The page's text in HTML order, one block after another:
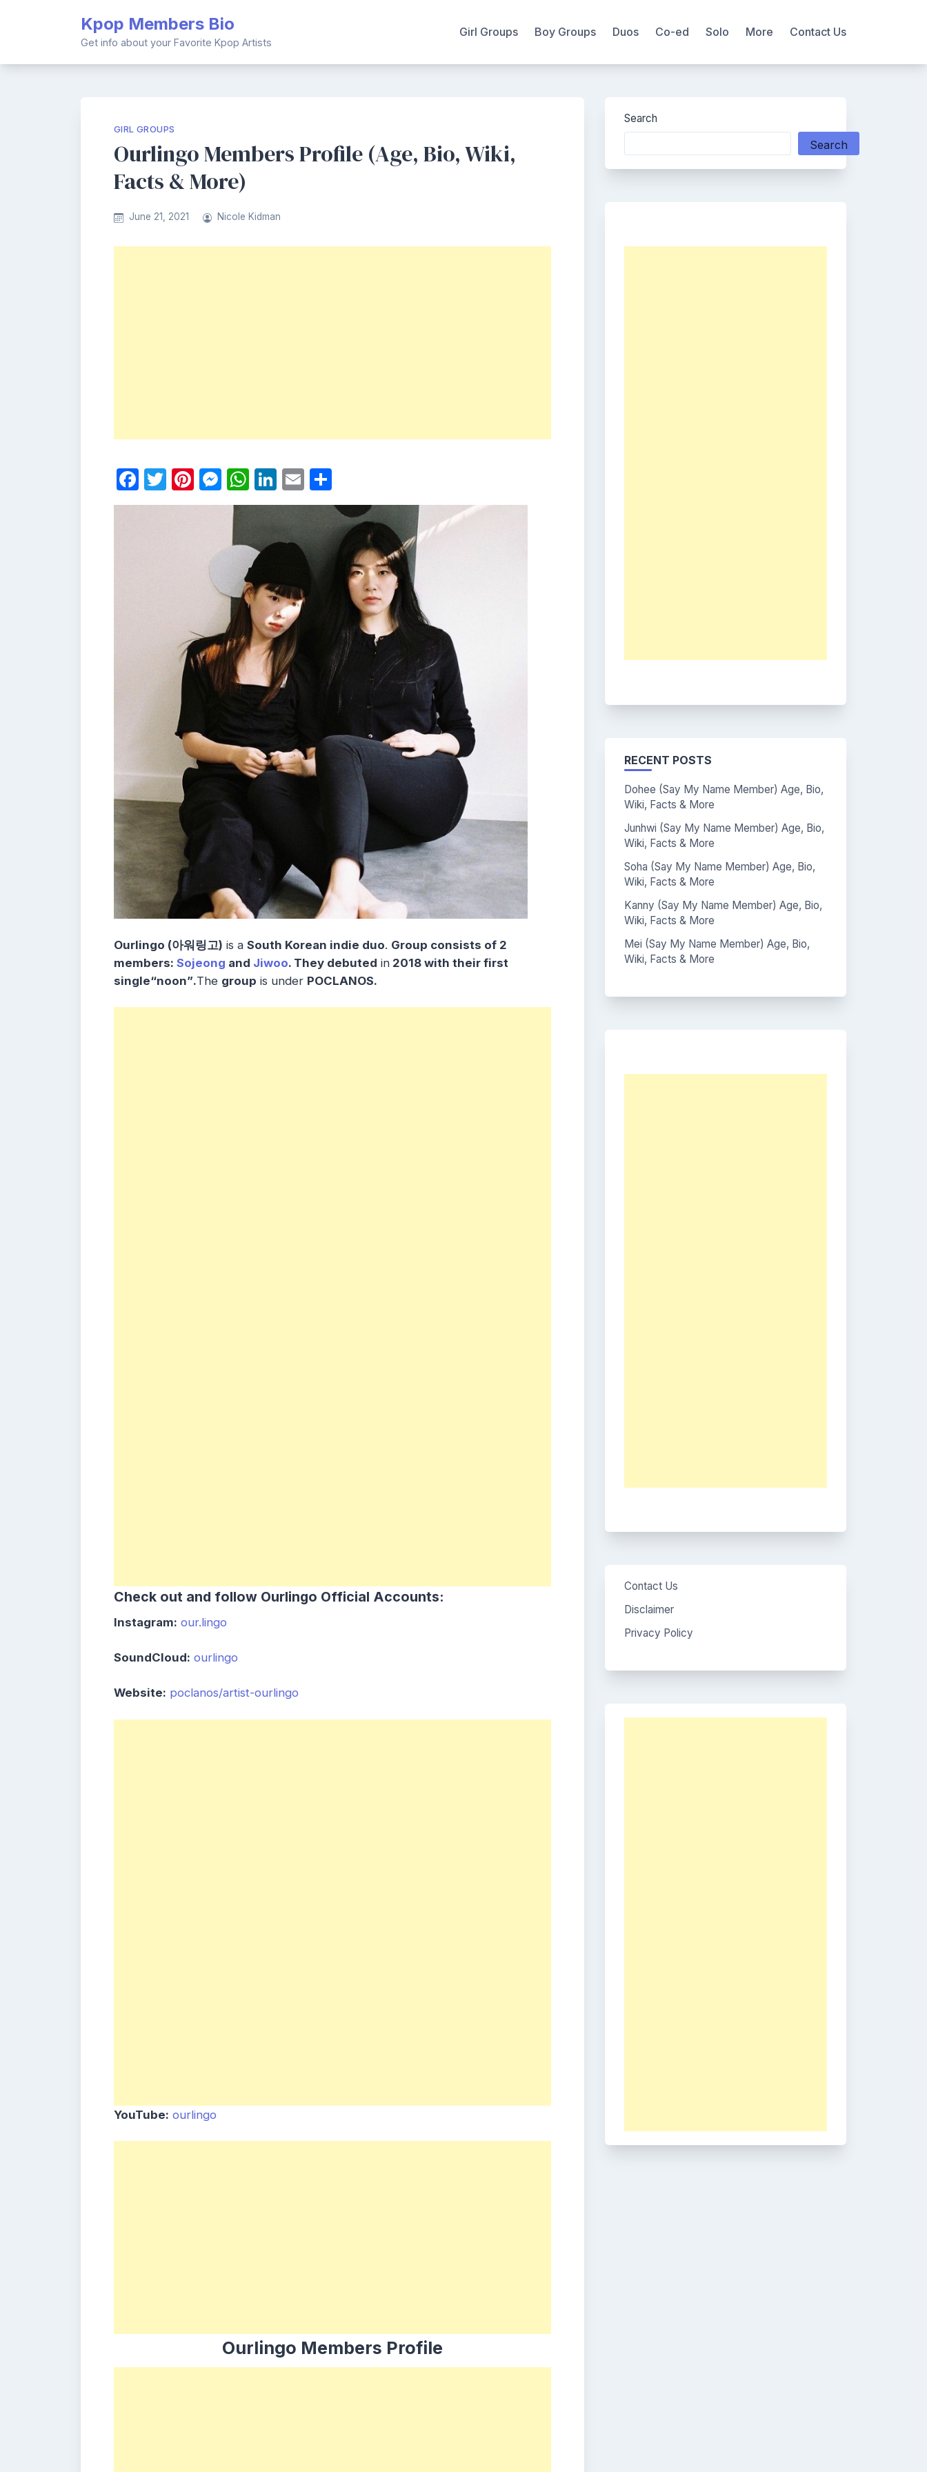
Kpop Members Bio
Get info about your Favorite Kpop Artists
Girl Groups Boy Groups Duos Co-ed Solo More Contact Us
GIRL GROUPS
Ourlingo Members Profile (Age, Bio, Wiki,
Facts & More)
June 21, 2021 Nicole Kidman
Facebook
Twitter
Pinterest
Messenger
WhatsApp
LinkedIn
Email
Ourlingo (아워링고) is a South Korean indie duo. Group consists of 2
members: Sojeong and Jiwoo. They debuted in 2018 with their first
single“noon”.The group is under POCLANOS.
Check out and follow Ourlingo Official Accounts:
Instagram: our.lingo
SoundCloud: ourlingo
Website: poclanos/artist-ourlingo
YouTube: ourlingo
Ourlingo Members Profile
Search
Search
RECENT POSTS
Dohee (Say My Name Member) Age, Bio,
Wiki, Facts & More
Junhwi (Say My Name Member) Age, Bio,
Wiki, Facts & More
Soha (Say My Name Member) Age, Bio,
Wiki, Facts & More
Kanny (Say My Name Member) Age, Bio,
Wiki, Facts & More
Mei (Say My Name Member) Age, Bio,
Wiki, Facts & More
Contact Us
Disclaimer
Privacy Policy